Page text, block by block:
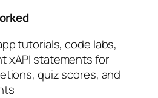
tutorials, code labs,
xAPI statements for
quiz scores, and